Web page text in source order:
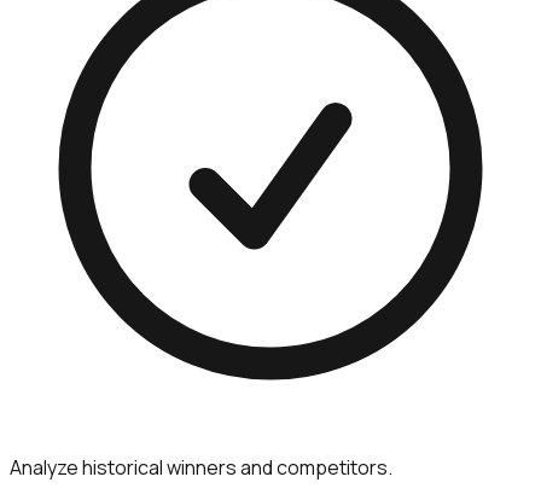
Analyze historical winners and competitors.